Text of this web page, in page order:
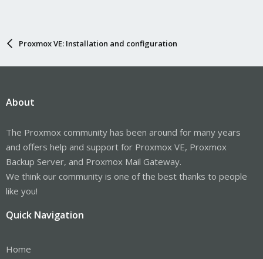
Proxmox VE: Installation and configuration
About
The Proxmox community has been around for many years
and offers help and support for Proxmox VE, Proxmox
Backup Server, and Proxmox Mail Gateway.
We think our community is one of the best thanks to people
like you!
Quick Navigation
Home